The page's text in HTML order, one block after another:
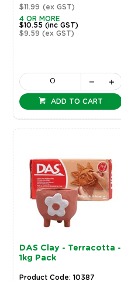
$11.99 (ex GST)
4 OR MORE
$10.55 (inc GST)
$9.59 (ex GST)
ADD TO CART
DAS Clay - Terracotta -
1kg Pack
Product Code: 10387